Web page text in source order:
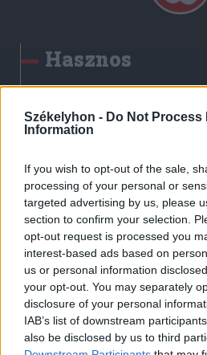
Székelyhon - Do Not Process
Information
If you wish to opt-out of the sale,
processing of your personal or
targeted advertising by us, please
section to confirm your selection.
opt-out request is processed you
interest-based ads based on
us or personal information
your opt-out. You may separately
disclosure of your personal
IAB’s list of downstream
also be disclosed by us to third
Hasznos
Impresszum
Szerzői jogok
Adatvédelmi tájékoztató
Hozzászólási szabályzat
Nyomtatott lapjaink
Székely Hírmondó
Médiaajánlat
Látogatottsági
Sütibeállítások